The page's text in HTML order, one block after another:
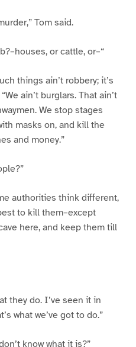
Tom said.
or cattle, or–“
things ain’t robbery; it’s
ain’t burglars. That ain’t
We stop stages
masks on, and kill the
and money.”
authorities think different,
to kill them–except
here, and keep them till
they do. I’ve seen it in
what we’ve got to do.”
know what it is?”